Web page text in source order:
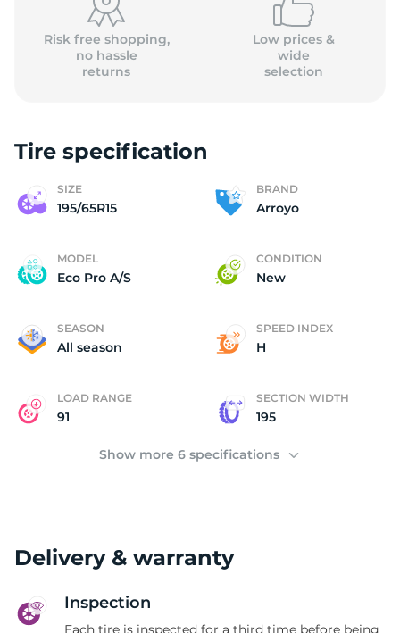
Risk free shopping,
no hassle
returns
Low prices &
wide
selection
Tire specification
SIZE
195/65R15
BRAND
Arroyo
MODEL
Eco Pro A/S
CONDITION
New
SEASON
All season
SPEED INDEX
H
LOAD RANGE
91
SECTION WIDTH
195
Show more 6 specifications
Delivery & warranty
Inspection
Each tire is inspected for a third time before being